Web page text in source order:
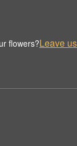
flowers?Leave